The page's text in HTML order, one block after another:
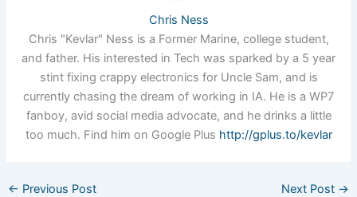
Chris Ness
Chris "Kevlar" Ness is a Former Marine, college student,
and father. His interested in Tech was sparked by a 5 year
stint fixing crappy electronics for Uncle Sam, and is
currently chasing the dream of working in IA. He is a WP7
fanboy, avid social media advocate, and he drinks a little
too much. Find him on Google Plus http://gplus.to/kevlar
← Previous Post Next Post →